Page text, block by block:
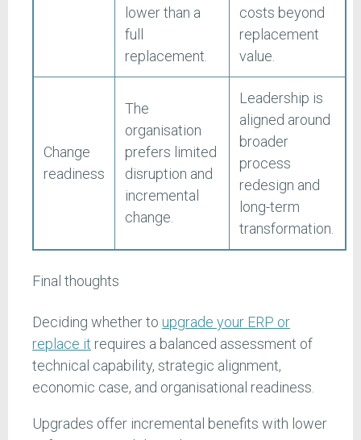
lower than a
full
replacement.
costs beyond
replacement
value.
Change
readiness
The
organisation
prefers limited
disruption and
incremental
change.
Leadership is
aligned around
broader
process
redesign and
long-term
transformation.
Final thoughts
Deciding whether to upgrade your ERP or
replace it requires a balanced assessment of
technical capability, strategic alignment,
economic case, and organisational readiness.
Upgrades offer incremental benefits with lower